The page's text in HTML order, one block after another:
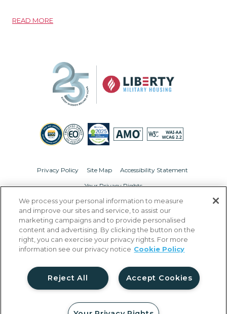
READ MORE
Privacy Policy Site Map Accessibility Statement
Your Privacy Rights
© Copyright 2026 Liberty Military Housing. All Rights Reserved.
We process your personal information to measure
and improve our sites and service, to assist our
marketing campaigns and to provide personalised
content and advertising. By clicking the button on the
right, you can exercise your privacy rights. For more
information see our privacy notice Cookie Policy
Accept Cookies
Reject All